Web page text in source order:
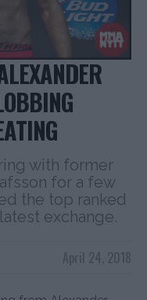
with former
for a few
the top ranked
exchange.
April 24, 2018